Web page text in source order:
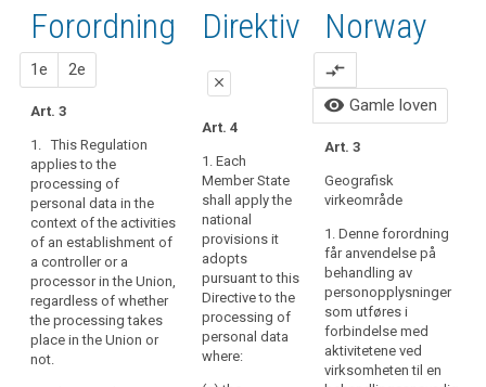
art. 3art.
3
Definitions
Nøkkelord
relatert
til
art.
3
adferdsobservasjon
registrertes
samtykke
territorielt
rekkevidde
relatert til art.
3
processing
of
personal
data
in
the
context
of
the
activities
of
an
establishment
of
a
fortaletekst
relatert til
art. 3
Forordning
1e 2e
Art. 3
1. This Regulation
applies to the
processing of
personal data in the
context of the activities
of an establishment of
a controller or a
processor in the Union,
regardless of whether
the processing takes
place in the Union or
not.
1. forslag
Art. 3
1. This Regulation
applies to the
processing of
personal data in the
context of the
activities of an
establishment of a
controller or a
processor in the
2. This Regulation
applies to the
processing of
2. forslag
Art. 3
1. This Regulation
applies to the
processing of
personal data in the
context of the
activities of an
establishment of a
controller or a
processor in the
2. This Regulation
applies to the
processing of
Direktiv
close
Art. 4
1. Each
Member State
shall apply the
national
provisions it
adopts
pursuant to this
Directive to the
processing of
personal data
where:
Norway
compare_arrows
visibility Gamle loven
Art. 3
Geografisk
virkeområde
1. Denne forordning
får anvendelse på
behandling av
personopplysninger
som utføres i
forbindelse med
aktivitetene ved
virksomheten til en